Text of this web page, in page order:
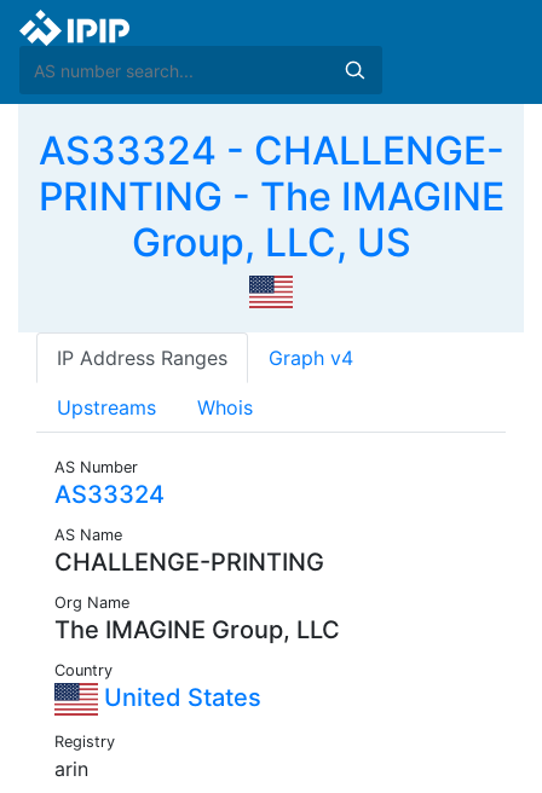
AS33324 - CHALLENGE-
PRINTING - The IMAGINE
Group, LLC, US
IP Address Ranges Graph v4
Upstreams Whois
AS Number
AS33324
AS Name
CHALLENGE-PRINTING
Org Name
The IMAGINE Group, LLC
Country
United States
Registry
arin